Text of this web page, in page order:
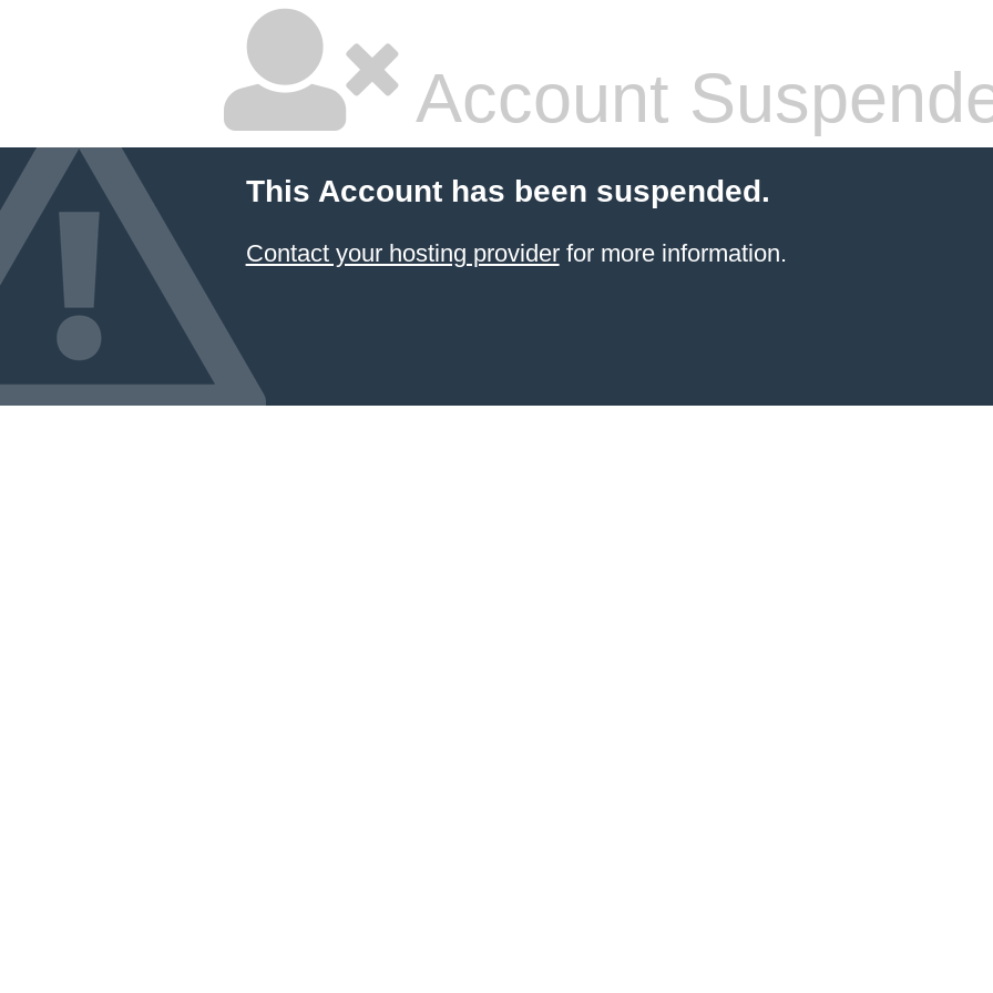
Account
This Account has been suspended.
Contact your hosting providerfor more information.